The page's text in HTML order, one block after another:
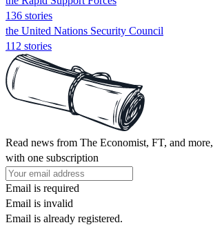
136 stories
the United Nations Security Council
112 stories
Read news from The Economist, FT, and more,
with one subscription
Email is required
Email is invalid
Email is already registered.